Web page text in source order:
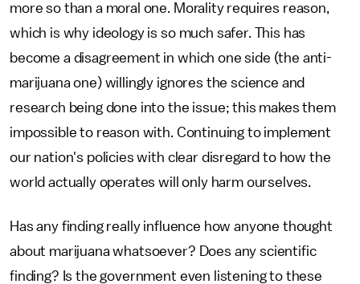
more so than a moral one. Morality requires reason,
which is why ideology is so much safer. This has
become a disagreement in which one side (the anti-
marijuana one) willingly ignores the science and
research being done into the issue; this makes them
impossible to reason with. Continuing to implement
our nation's policies with clear disregard to how the
world actually operates will only harm ourselves.
Has any finding really influence how anyone thought
about marijuana whatsoever? Does any scientific
finding? Is the government even listening to these